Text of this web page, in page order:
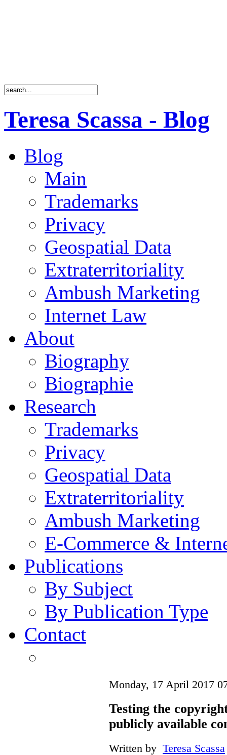
Teresa Scassa - Blog
Blog
Main
Trademarks
Privacy
Geospatial Data
Extraterritoriality
Ambush Marketing
Internet Law
About
Biography
Biographie
Research
Trademarks
Privacy
Geospatial Data
Extraterritoriality
Ambush Marketing
E-Commerce &
Publications
By Subject
By Publication Type
Contact
Monday, 17 April 2017
Testing the
publicly available
Written by Teresa Scassa